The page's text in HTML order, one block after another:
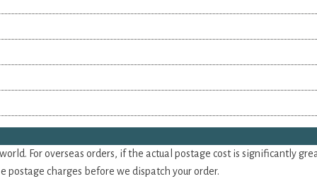
For overseas orders, if the actual postage cost is significantly
charges before we dispatch your order.